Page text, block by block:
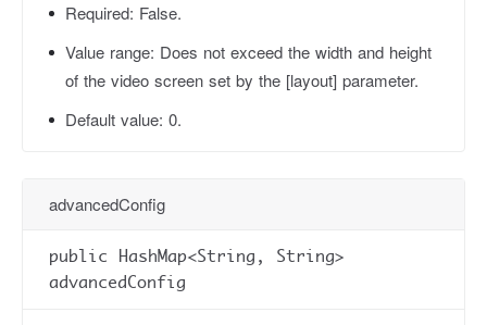
Required: False.
Value range: Does not exceed the width and height
of the video screen set by the [layout] parameter.
Default value: 0.
advancedConfig
public HashMap<String, String>
advancedConfig